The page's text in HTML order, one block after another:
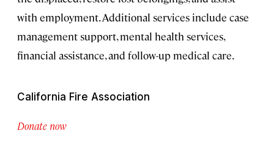
with employment. Additional services include case
management support, mental health services,
financial assistance, and follow-up medical care.
California Fire Association
Donate now